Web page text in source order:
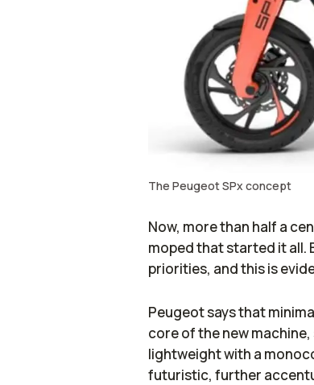
The Peugeot SPx concept
Now, more than half a
moped that started it all.
priorities, and this is
Peugeot says that
core of the new machine,
lightweight with a
futuristic, further